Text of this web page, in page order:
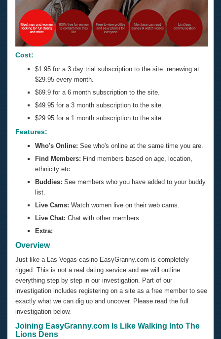
Cost:
$1.95 for a 3 day trial subscription to the site. renewing at
$29.95 every month.
$69.9 for a 6 month subscription to the site.
$49.95 for a 3 month subscription to the site.
$29.95 for a 1 month subscription to the site.
Features:
Who's Online: See who's online at the same time you are.
Find Members: Find members based on age, location,
ethnicity etc.
Buddies: See members who you have added to your buddy
list.
Live Cams: Watch women live on their web cams.
Live Chat: Chat with other members.
Extra:
Overview
Just like a Las Vegas casino EasyGranny.com is completely
rigged. This is not a real dating service and we will outline
everything step by step in our investigation. Part of our
investigation includes registering on a site as a free member to see
exactly what we can dig up and uncover. Please read the full
investigation below.
Joining EasyGranny.com Is Like Walking Into The
Lions Dens